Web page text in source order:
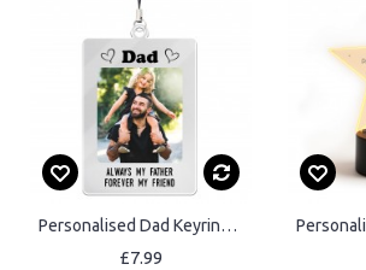
Personalised Dad Keyring Photo Gift Dad Keychain Birthday Gifts
£7.99